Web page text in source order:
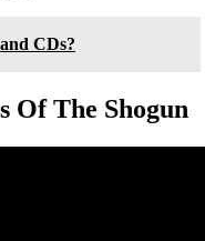
CDs?
Of The Shogun